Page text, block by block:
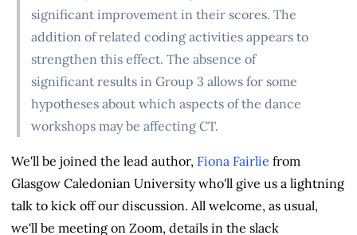
significant improvement in their scores. The
addition of related coding activities appears to
strengthen this effect. The absence of
significant results in Group 3 allows for some
hypotheses about which aspects of the dance
workshops may be affecting CT.
We'll be joined the lead author, Fiona Fairlie from
Glasgow Caledonian University who'll give us a lightning
talk to kick off our discussion. All welcome, as usual,
we'll be meeting on Zoom, details in the slack